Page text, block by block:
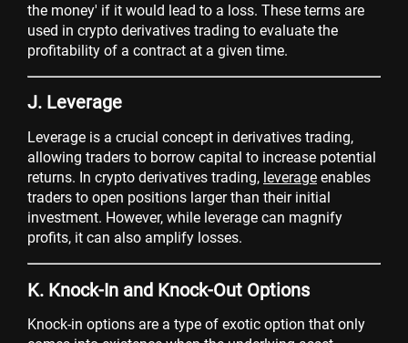
the money' if it would lead to a loss. These terms are
used in crypto derivatives trading to evaluate the
profitability of a contract at a given time.
J. Leverage
Leverage is a crucial concept in derivatives trading,
allowing traders to borrow capital to increase potential
returns. In crypto derivatives trading, leverage enables
traders to open positions larger than their initial
investment. However, while leverage can magnify
profits, it can also amplify losses.
K. Knock-In and Knock-Out Options
Knock-in options are a type of exotic option that only